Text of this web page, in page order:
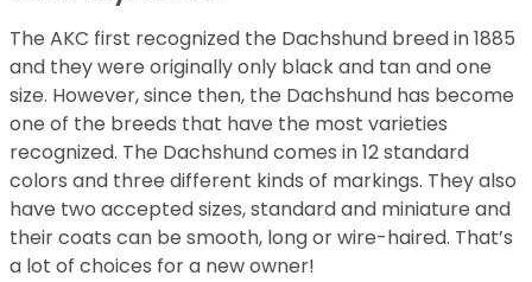
The AKC first recognized the Dachshund breed in 1885
and they were originally only black and tan and one
size. However, since then, the Dachshund has become
one of the breeds that have the most varieties
recognized. The Dachshund comes in 12 standard
colors and three different kinds of markings. They also
have two accepted sizes, standard and miniature and
their coats can be smooth, long or wire-haired. That’s
a lot of choices for a new owner!